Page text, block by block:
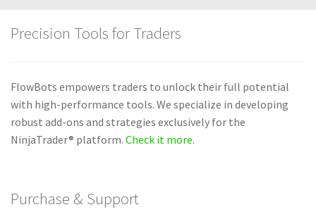
Precision Tools for Traders
FlowBots empowers traders to unlock their full potential
with high-performance tools. We specialize in developing
robust add-ons and strategies exclusively for the
NinjaTrader® platform. Check it more.
Purchase & Support